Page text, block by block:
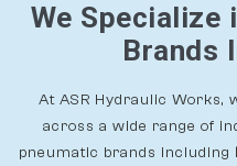
We Specialize
Brands
At ASR Hydraulic Works,
across a wide range of
pneumatic brands including